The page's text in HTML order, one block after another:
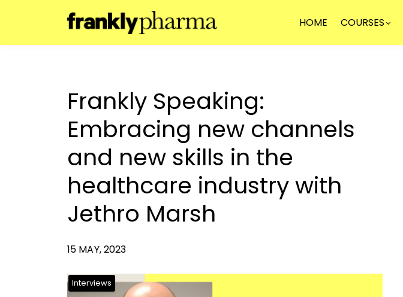
HOME COURSES
Frankly Speaking:
Embracing new channels
and new skills in the
healthcare industry with
Jethro Marsh
15 MAY, 2023
Interviews